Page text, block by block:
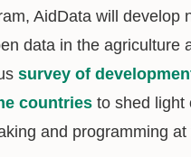
AidData will develop
data in the agriculture
survey of
countries to shed light
and programming